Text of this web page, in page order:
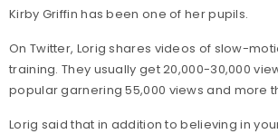
Kirby Griffin has been one of her pupils.
On Twitter, Lorig shares videos of slow-
training. They usually get 20,000-30,000
popular garnering 55,000 views and more
Lorig said that in addition to believing in